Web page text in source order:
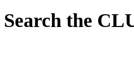
Search the